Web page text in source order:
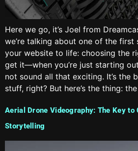
Here we go, it’s Joel from
we’re talking about one of the first
your website to life: choosing the
get it—when you’re just starting
not sound all that exciting. It’s the
stuff, right? But here’s the thing:
Aerial Drone Videography: The Key to
Storytelling